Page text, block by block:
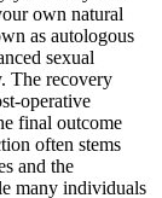
own natural
as autologous
sexual
The recovery
operative
final outcome
often stems
and the
many individuals